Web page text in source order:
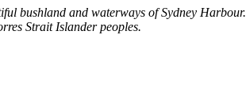
bushland and waterways of Sydney
Strait Islander peoples.